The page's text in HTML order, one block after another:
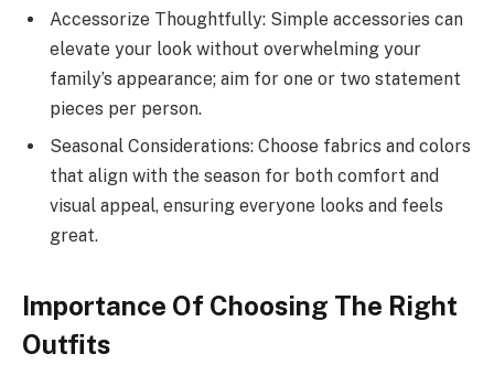
Accessorize Thoughtfully: Simple accessories can
elevate your look without overwhelming your
family’s appearance; aim for one or two statement
pieces per person.
Seasonal Considerations: Choose fabrics and colors
that align with the season for both comfort and
visual appeal, ensuring everyone looks and feels
great.
Importance Of Choosing The Right
Outfits